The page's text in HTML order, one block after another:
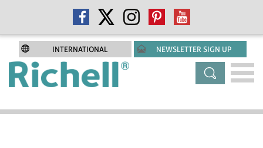
INTERNATIONAL NEWSLETTER SIGN UP